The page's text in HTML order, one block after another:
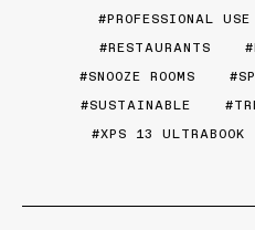
PROFESSIONAL USE
RESTAURANTS
SNOOZE ROOMS
SUSTAINABLE
XPS 13 ULTRABOOK